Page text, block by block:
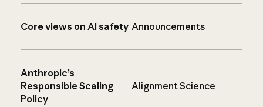
Core views on AI safety Announcements
Anthropic’s
Responsible Scaling
Policy
Alignment Science